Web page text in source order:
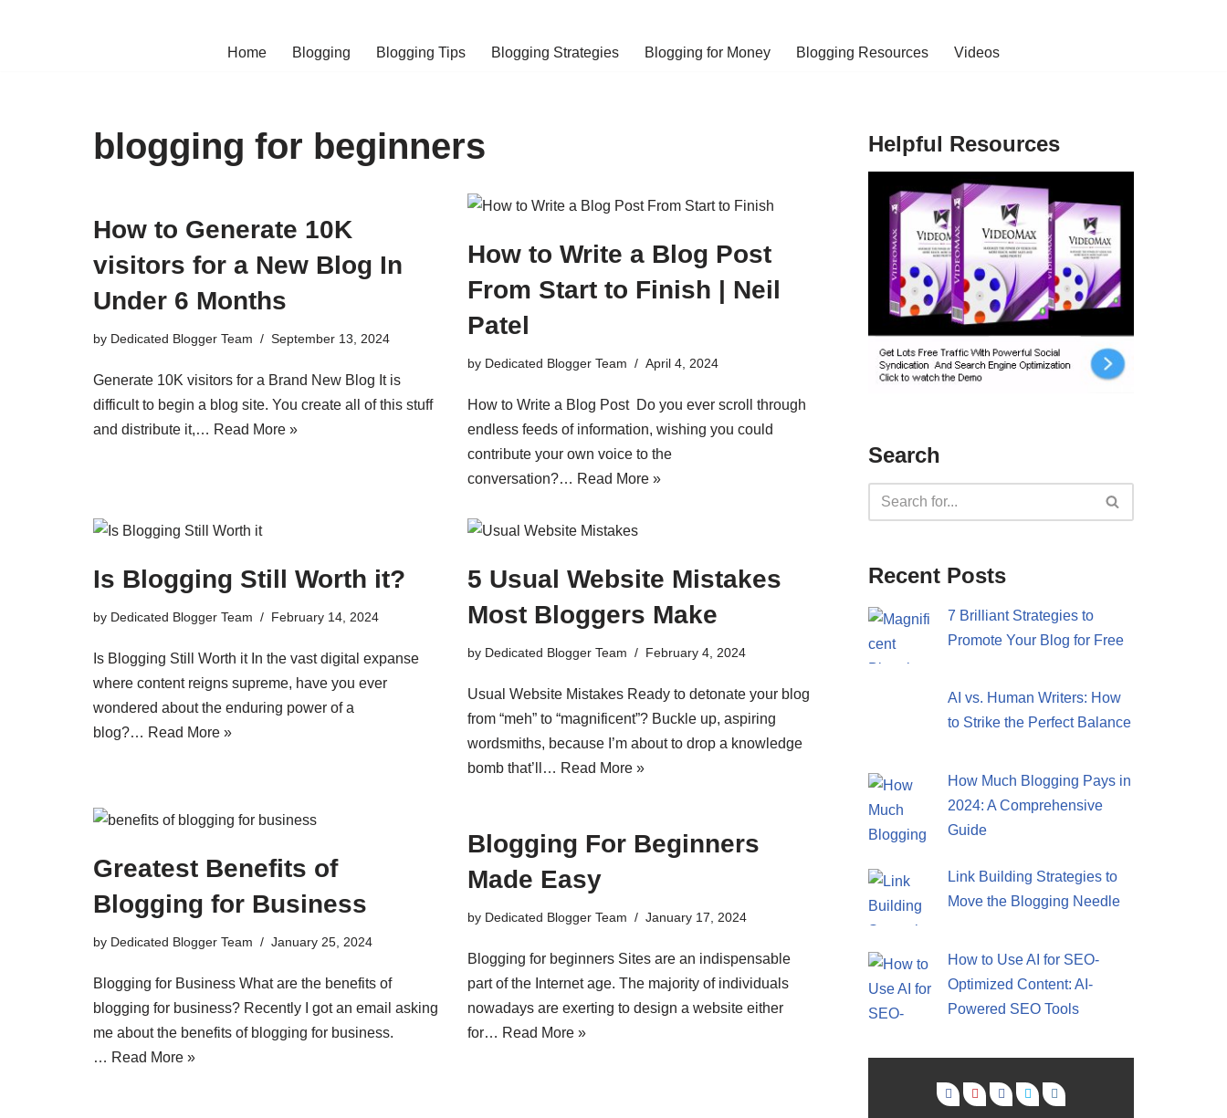
Home Blogging Blogging Tips Blogging Strategies Blogging for Money Blogging Resources Videos
blogging for beginners
How to Generate 10K
visitors for a New Blog In
Under 6 Months
by Dedicated Blogger Team September 13, 2024
Generate 10K visitors for a Brand New Blog It is
difficult to begin a blog site. You create all of this stuff
and distribute it,… Read More »
How to Write a Blog Post
From Start to Finish | Neil
Patel
by Dedicated Blogger Team April 4, 2024
How to Write a Blog Post Do you ever scroll through
endless feeds of information, wishing you could
contribute your own voice to the
conversation?… Read More »
Is Blogging Still Worth it?
by Dedicated Blogger Team February 14, 2024
Is Blogging Still Worth it In the vast digital expanse
where content reigns supreme, have you ever
wondered about the enduring power of a
blog?… Read More »
5 Usual Website Mistakes
Most Bloggers Make
by Dedicated Blogger Team February 4, 2024
Usual Website Mistakes Ready to detonate your blog
from “meh” to “magnificent”? Buckle up, aspiring
wordsmiths, because I’m about to drop a knowledge
bomb that’ll… Read More »
Greatest Benefits of
Blogging for Business
by Dedicated Blogger Team January 25, 2024
Blogging for Business What are the benefits of
blogging for business? Recently I got an email asking
me about the benefits of blogging for business.
… Read More »
Blogging For Beginners
Made Easy
by Dedicated Blogger Team January 17, 2024
Blogging for beginners Sites are an indispensable
part of the Internet age. The majority of individuals
nowadays are exerting to design a website either
for… Read More »
Helpful Resources
Search
Recent Posts
7 Brilliant Strategies to
Promote Your Blog for Free
AI vs. Human Writers: How
to Strike the Perfect Balance
How Much Blogging Pays in
2024: A Comprehensive
Guide
Link Building Strategies to
Move the Blogging Needle
How to Use AI for SEO-
Optimized Content: AI-
Powered SEO Tools